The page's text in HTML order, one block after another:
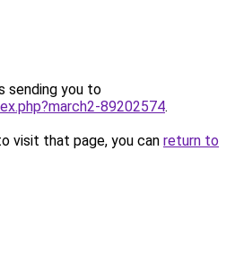
sending you to
89202574.
visit that page, you can return to